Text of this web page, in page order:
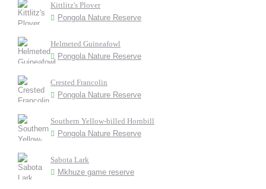
Kittlitz's Plover
Pongola Nature Reserve
Helmeted Guineafowl
Pongola Nature Reserve
Crested Francolin
Pongola Nature Reserve
Southern Yellow-billed Hornbill
Pongola Nature Reserve
Sabota Lark
Mkhuze game reserve